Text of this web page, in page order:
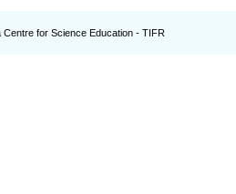
Centre for Science Education - TIFR